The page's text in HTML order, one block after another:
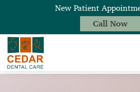
New Patient
Call Now